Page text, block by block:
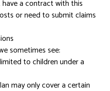
a contract with this
or need to submit claims
sometimes see:
to children under a
may only cover a certain